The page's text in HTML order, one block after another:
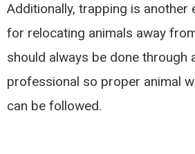
Additionally, trapping is another
for relocating animals away
should always be done through
professional so proper animal
can be followed.